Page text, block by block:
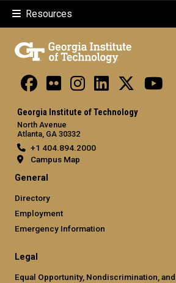
Resources
Georgia Institute of Technology
North Avenue
Atlanta, GA 30332
+1 404.894.2000
Campus Map
General
Directory
Employment
Emergency Information
Legal
Equal Opportunity, Nondiscrimination,